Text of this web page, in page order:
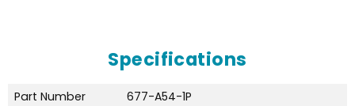
Specifications
Part Number
677-A54-1P